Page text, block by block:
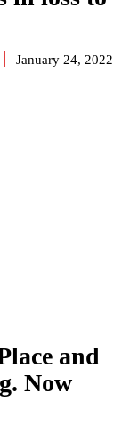
January 24, 2022
and
Now